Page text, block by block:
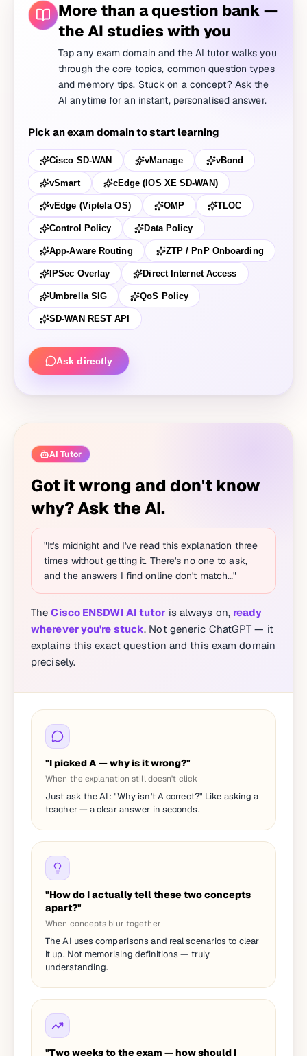
More than a question bank —
the AI studies with you
Tap any exam domain and the AI tutor walks you
through the core topics, common question types
and memory tips. Stuck on a concept? Ask the
AI anytime for an instant, personalised answer.
Pick an exam domain to start learning
Cisco SD-WAN vManage vBond
vSmart cEdge (IOS XE SD-WAN)
vEdge (Viptela OS) OMP TLOC
Control Policy Data Policy
App-Aware Routing ZTP / PnP Onboarding
IPSec Overlay Direct Internet Access
Umbrella SIG QoS Policy
SD-WAN REST API
Ask directly
AI Tutor
Got it wrong and don't know
why? Ask the AI.
"It's midnight and I've read this explanation three
times without getting it. There's no one to ask,
and the answers I find online don't match…"
TheCisco ENSDWI AI tutor is always on, ready
wherever you're stuck. Not generic ChatGPT — it
explains this exact question and this exam domain
precisely.
"I picked A — why is it wrong?"
When the explanation still doesn't click
Just ask the AI: "Why isn't A correct?" Like asking a
teacher — a clear answer in seconds.
"How do I actually tell these two concepts
apart?"
When concepts blur together
The AI uses comparisons and real scenarios to clear
it up. Not memorising definitions — truly
understanding.
"Two weeks to the exam — how should I